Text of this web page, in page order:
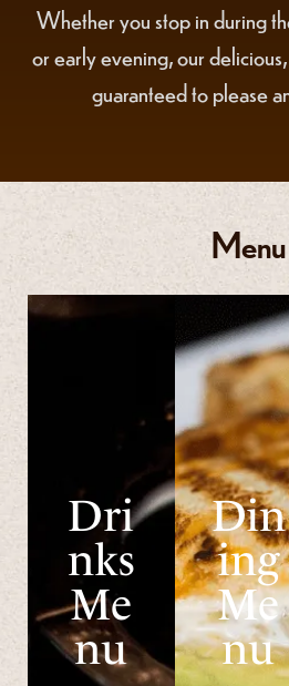
Whether you stop in during
or early evening, our
guaranteed to please
Menu
Dri
nks
Me
nu
Din
ing
Me
nu